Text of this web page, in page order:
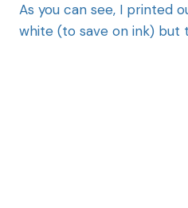
As you can see, I printed
white (to save on ink) but